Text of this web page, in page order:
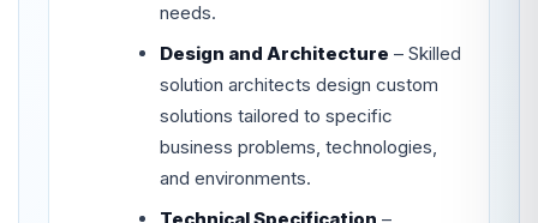
needs.
Design and Architecture – Skilled
solution architects design custom
solutions tailored to specific
business problems, technologies,
and environments.